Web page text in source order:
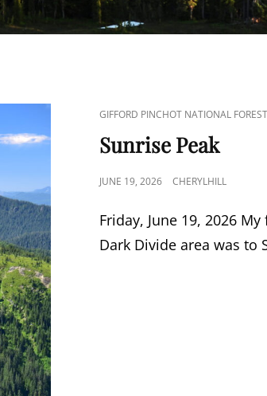
CAT
LINKS
GIFFORD PINCHOT NATIONAL
Sunrise Peak
POSTED
JUNE 19, 2026 CHERYLHILL
Friday, June 19, 2026
Dark Divide area was to